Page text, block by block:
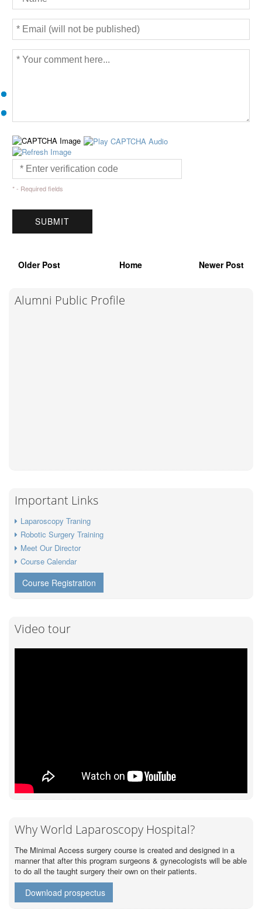
* - Required fields
Older Post Home Newer Post
Alumni Public Profile
Important Links
Laparoscopy Traning
Robotic Surgery Training
Meet Our Director
Course Calendar
Course Registration
Video tour
Why World Laparoscopy Hospital?
The Minimal Access surgery course is created and designed in a
manner that after this program surgeons & gynecologists will be able
to do all the taught surgery their own on their patients.
Download prospectus